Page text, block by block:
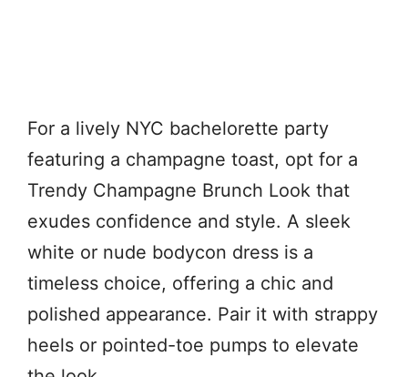
For a lively NYC bachelorette party
featuring a champagne toast, opt for a
Trendy Champagne Brunch Look that
exudes confidence and style. A sleek
white or nude bodycon dress is a
timeless choice, offering a chic and
polished appearance. Pair it with strappy
heels or pointed-toe pumps to elevate